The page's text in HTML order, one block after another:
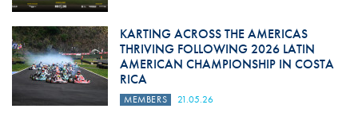
KARTING ACROSS THE AMERICAS
THRIVING FOLLOWING 2026 LATIN
AMERICAN CHAMPIONSHIP IN COSTA
RICA
MEMBERS 21.05.26